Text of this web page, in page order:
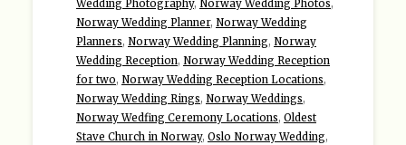
Wedding Photography, Norway Wedding Photos,
Norway Wedding Planner, Norway Wedding
Planners, Norway Wedding Planning, Norway
Wedding Reception, Norway Wedding Reception
for two, Norway Wedding Reception Locations,
Norway Wedding Rings, Norway Weddings,
Norway Wedfing Ceremony Locations, Oldest
Stave Church in Norway, Oslo Norway Wedding,